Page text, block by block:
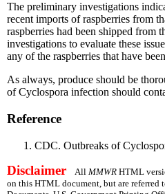
The preliminary investigations
recent imports of raspberries from
raspberries had been shipped from
investigations to evaluate these
any of the raspberries that have
As always, produce should be
of Cyclospora infection should
Reference
CDC. Outbreaks of
Disclaimer All MMWR HTML
on this HTML document, but are